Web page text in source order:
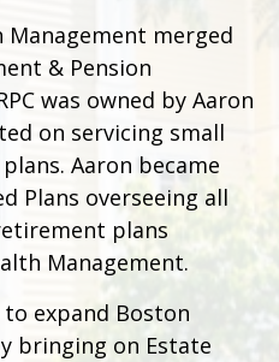
Management merged
& Pension
was owned by Aaron
on servicing small
Aaron became
Plans overseeing all
plans
Management.
expand Boston
bringing on Estate